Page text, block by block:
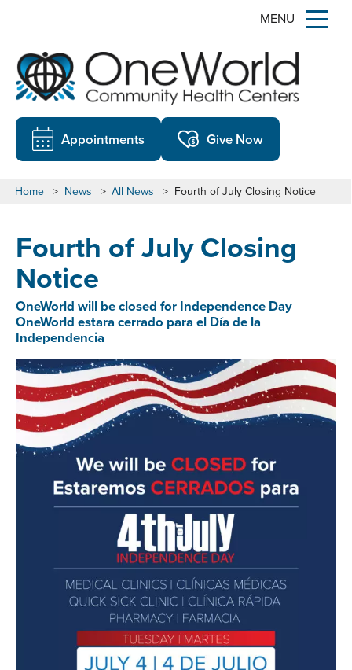
MENU
Appointments Give Now
Home > News > All News > Fourth of July Closing Notice
Fourth of July Closing
Notice
OneWorld will be closed for Independence Day
OneWorld estara cerrado para el Día de la
Independencia